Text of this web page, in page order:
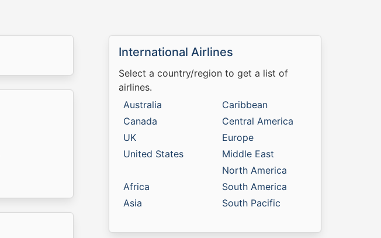
International Airlines
Select a country/region to get a list of
airlines.
Australia
Canada
UK
United States
Africa
Asia
Caribbean
Central America
Europe
Middle East
North America
South America
South Pacific